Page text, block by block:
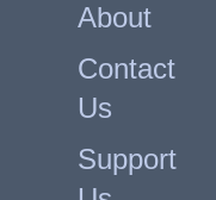
About
Contact
Us
Support